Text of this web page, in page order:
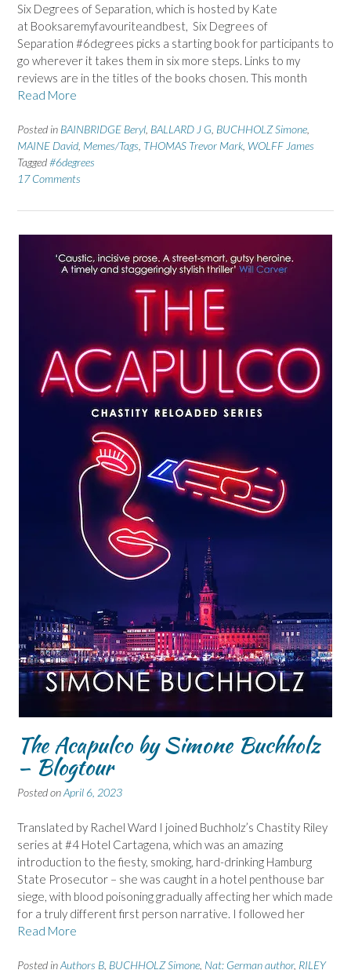
Six Degrees of Separation, which is hosted by Kate
at Booksaremyfavouriteandbest, Six Degrees of
Separation #6degrees picks a starting book for participants to
go wherever it takes them in six more steps. Links to my
reviews are in the titles of the books chosen. This month
Read More
Posted in BAINBRIDGE Beryl BALLARD J G BUCHHOLZ Simone
MAINE David Memes/Tags THOMAS Trevor Mark WOLFF James
Tagged#6degrees
17 Comments
The Acapulco by Simone Buchholz
– Blogtour
Posted onApril 6, 2023
Translated by Rachel Ward I joined Buchholz’s Chastity Riley
series at #4 Hotel Cartagena, which was an amazing
introduction to the fiesty, smoking, hard-drinking Hamburg
State Prosecutor – she was caught in a hotel penthouse bar
siege, with blood poisoning gradually affecting her which made
for a truly different first person narrative. I followed her
Read More
Posted inAuthors B BUCHHOLZ Simone Nat: German author, RILEY